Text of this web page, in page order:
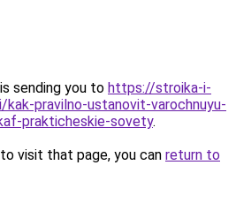
sending you to https://stroika-i-
pravilno-ustanovit-varochnuyu-
prakticheskie-sovety.
visit that page, you can return to